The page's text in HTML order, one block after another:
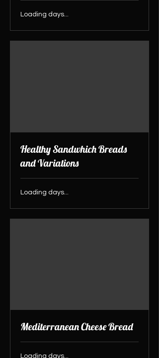
Loading days...
Healthy Sandwhich Breads
and Variations
Loading days...
Mediterranean Cheese Bread
Loading days...